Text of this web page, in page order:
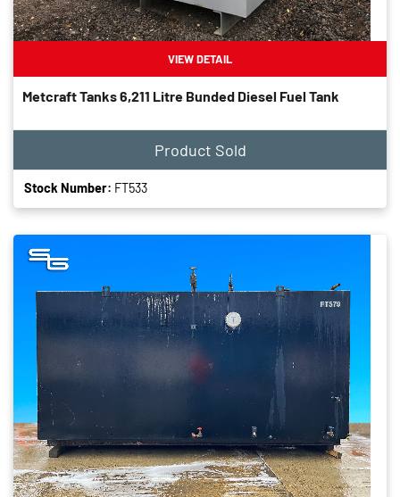
VIEW DETAIL
Metcraft Tanks 6,211 Litre Bunded Diesel Fuel Tank
Product Sold
Stock Number: FT533